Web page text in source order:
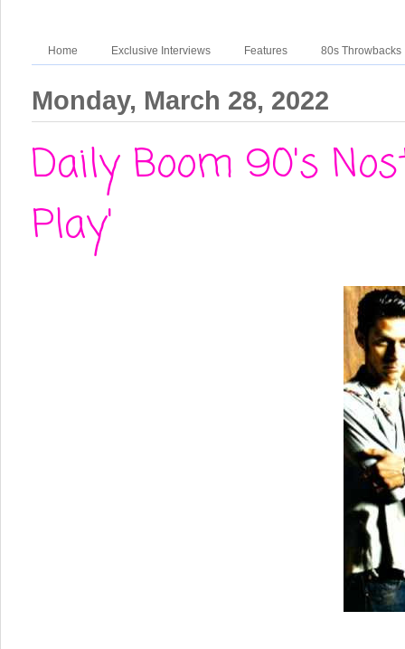
Home Exclusive Interviews Features 80s Throwbacks
Monday, March 28, 2022
Daily Boom 90's
Play'